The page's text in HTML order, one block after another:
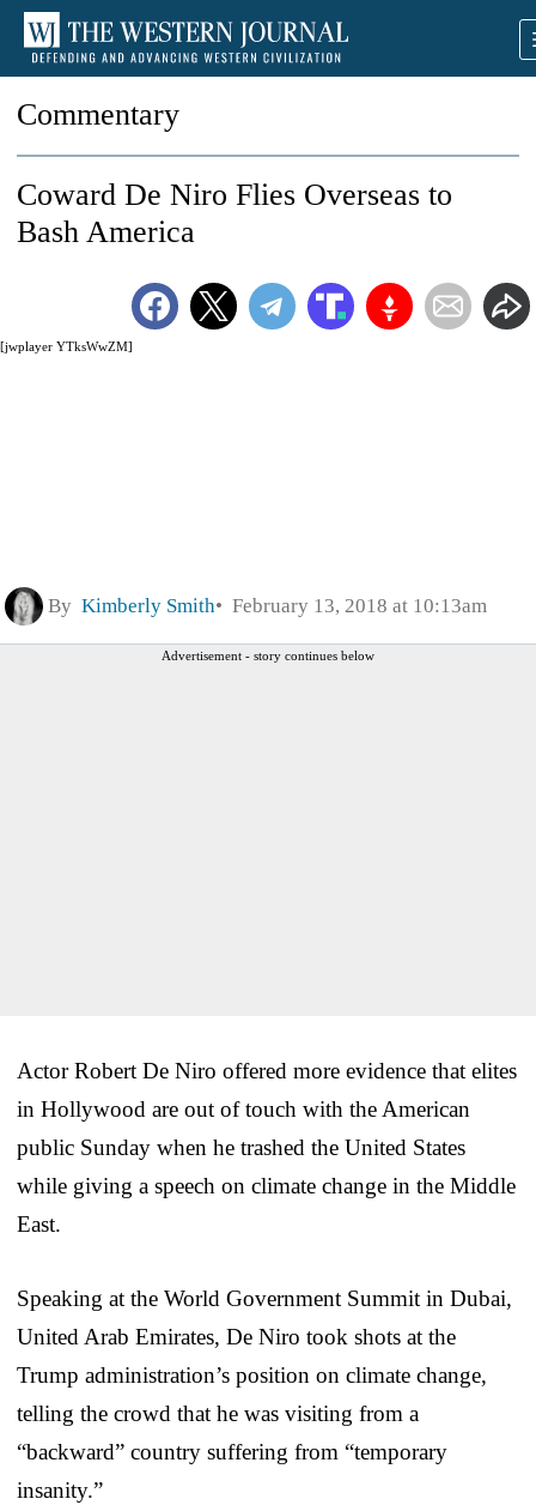
Commentary
[jwplayer YTksWwZM]
Coward De Niro Flies Overseas to
Bash America
By Kimberly Smith February 13, 2018 at 10:13am
Advertisement - story continues below
Actor Robert De Niro offered more evidence that elites
in Hollywood are out of touch with the American
public Sunday when he trashed the United States
while giving a speech on climate change in the Middle
East.
Speaking at the World Government Summit in Dubai,
United Arab Emirates, De Niro took shots at the
Trump administration’s position on climate change,
telling the crowd that he was visiting from a
“backward” country suffering from “temporary
insanity.”